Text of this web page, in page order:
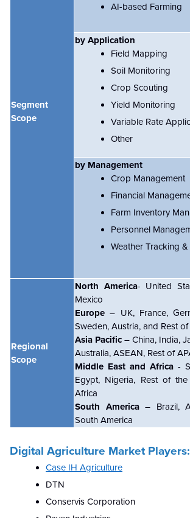
Segment
Scope
AI-based Farming
by Application
Field Mapping
Soil Monitoring
Crop Scouting
Yield Monitoring
Variable Rate
Other
by Management
Crop Management
Financial
Farm Inventory
Personnel
Weather Tracking
Regional
Scope
North America- United
Mexico
Europe– UK, France,
Sweden, Austria, and Rest
Asia Pacific – China, India,
Australia, ASEAN, Rest of
Middle East and Africa -
Egypt, Nigeria, Rest of
Africa
South America– Brazil,
South America
Digital Agriculture Market Players:
Case IH Agriculture
DTN
Conservis Corporation